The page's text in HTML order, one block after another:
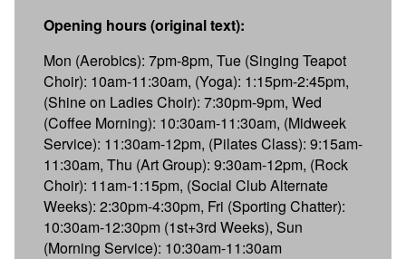
Opening hours (original text):
Mon (Aerobics): 7pm-8pm, Tue (Singing Teapot
Choir): 10am-11:30am, (Yoga): 1:15pm-2:45pm,
(Shine on Ladies Choir): 7:30pm-9pm, Wed
(Coffee Morning): 10:30am-11:30am, (Midweek
Service): 11:30am-12pm, (Pilates Class): 9:15am-
11:30am, Thu (Art Group): 9:30am-12pm, (Rock
Choir): 11am-1:15pm, (Social Club Alternate
Weeks): 2:30pm-4:30pm, Fri (Sporting Chatter):
10:30am-12:30pm (1st+3rd Weeks), Sun
(Morning Service): 10:30am-11:30am